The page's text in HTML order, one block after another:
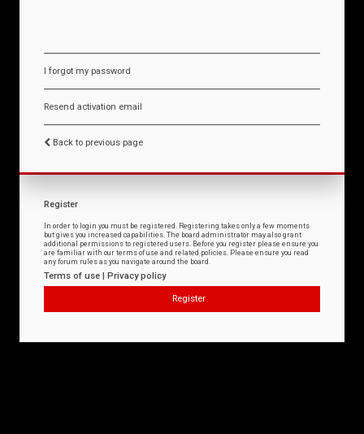
I forgot my password
Resend activation email
Back to previous page
Register
In order to login you must be registered. Registering takes only a few moments
but gives you increased capabilities. The board administrator may also grant
additional permissions to registered users. Before you register please ensure you
are familiar with our terms of use and related policies. Please ensure you read
any forum rules as you navigate around the board.
Terms of use | Privacy policy
Register